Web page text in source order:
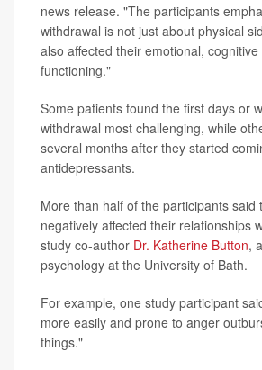
news release. "The participants
withdrawal is not just about physical
also affected their emotional, cognitive
functioning."
Some patients found the first days or
withdrawal most challenging, while
several months after they started
antidepressants.
More than half of the participants said
negatively affected their relationships
study co-author Dr. Katherine Button,
psychology at the University of Bath.
For example, one study participant
more easily and prone to anger
things."